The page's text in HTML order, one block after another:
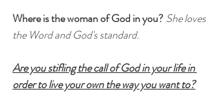
Where is the woman of God in you? She loves
the Word and God's standard.
Are you stifling the call of God in your life in
order to live your own the way you want to?